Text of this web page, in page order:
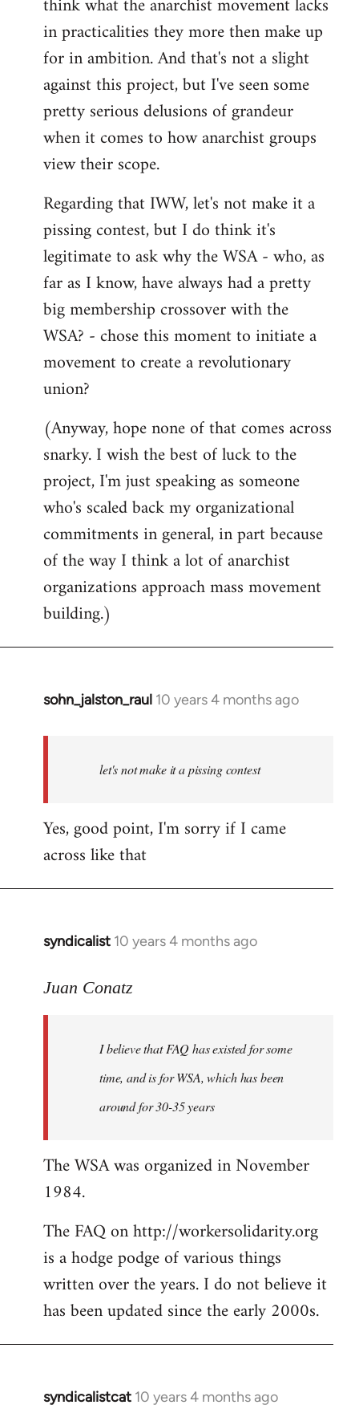
in practicalities they more then make up
for in ambition. And that's not a slight
against this project, but I've seen some
pretty serious delusions of grandeur
when it comes to how anarchist groups
view their scope.
Regarding that IWW, let's not make it a
pissing contest, but I do think it's
legitimate to ask why the WSA - who, as
far as I know, have always had a pretty
big membership crossover with the
WSA? - chose this moment to initiate a
movement to create a revolutionary
union?
(Anyway, hope none of that comes across
snarky. I wish the best of luck to the
project, I'm just speaking as someone
who's scaled back my organizational
commitments in general, in part because
of the way I think a lot of anarchist
organizations approach mass movement
building.)
sohn_jalston_raul 10 years 4 months ago
In
libcom.org
let's not make it a pissing contest
Yes, good point, I'm sorry if I came
across like that
syndicalist 10 years 4 months ago
In
to
libcom.org
Juan Conatz
I believe that FAQ has existed for some
time, and is for WSA, which has been
around for 30-35 years
The WSA was organized in November
1984.
The FAQ on http://workersolidarity.org
is a hodge podge of various things
written over the years. I do not believe it
has been updated since the early 2000s.
syndicalistcat 10 years 4 months ago
In